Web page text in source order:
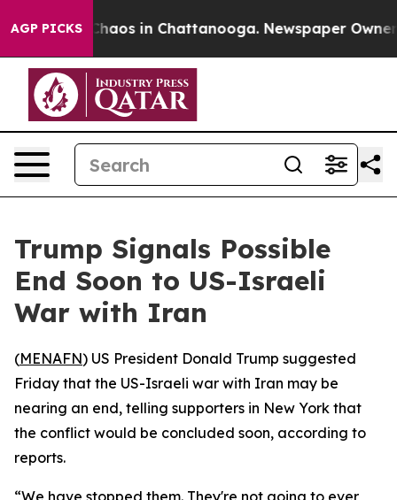
AGP PICKS
Collapse Chaos in Chattanooga. Newspaper Owner
Trump Signals Possible
End Soon to US-Israeli
War with Iran
(MENAFN) US President Donald Trump suggested
Friday that the US-Israeli war with Iran may be
nearing an end, telling supporters in New York that
the conflict would be concluded soon, according to
reports.
“We have stopped them. They're not going to ever